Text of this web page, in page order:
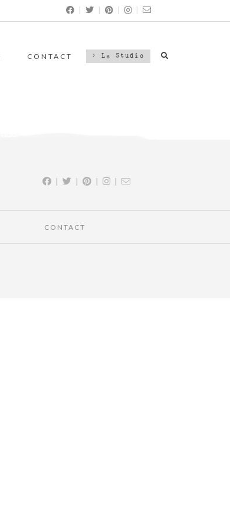
| | | |
CONTACT > Le Studio
| | | |
CONTACT